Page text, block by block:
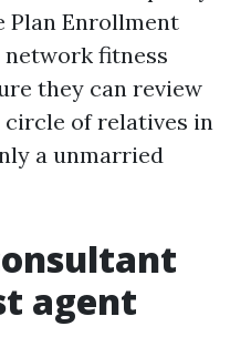
Plan Enrollment
fitness
they can review
circle of relatives in
a unmarried
agent